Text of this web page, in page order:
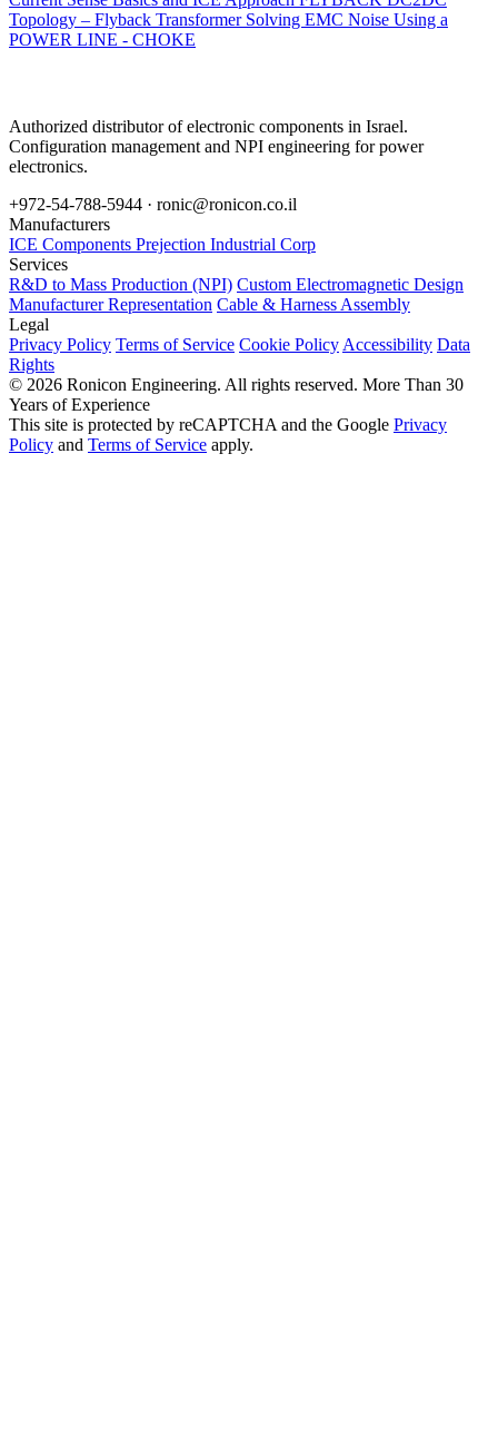
Topology – Flyback Transformer Solving EMC Noise Using a
POWER LINE - CHOKE
Authorized distributor of electronic components in Israel.
Configuration management and NPI engineering for power
electronics.
+972-54-788-5944 · ronic@ronicon.co.il
Manufacturers
ICE Components Prejection Industrial Corp
Services
R&D to Mass Production (NPI) Custom Electromagnetic Design
Manufacturer Representation Cable & Harness Assembly
Legal
Privacy Policy Terms of Service Cookie Policy Accessibility Data
Rights
© 2026 Ronicon Engineering. All rights reserved. More Than 30
Years of Experience
This site is protected by reCAPTCHA and the Google Privacy
Policy and Terms of Service apply.